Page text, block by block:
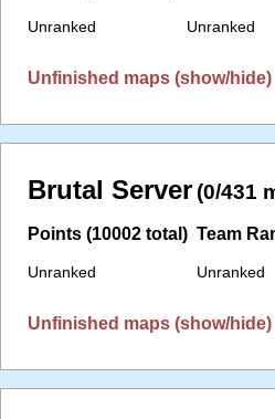
Unranked Unranked
Unfinished maps (show/hide)
Brutal Server (0/431
Points (10002 total)
Unranked
Team
Unranked
Unfinished maps (show/hide)